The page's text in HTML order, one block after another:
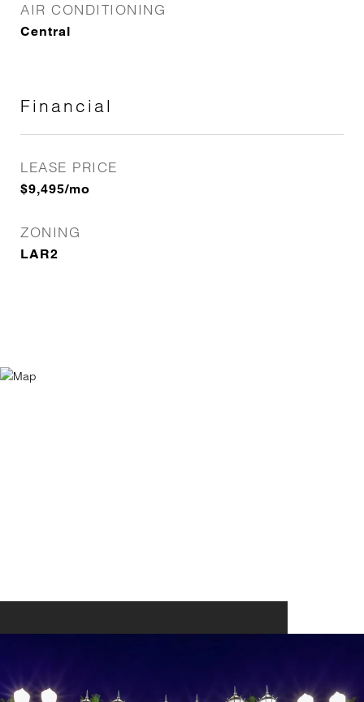
AIR CONDITIONING
Central
Financial
LEASE PRICE
$9,495/mo
ZONING
LAR2